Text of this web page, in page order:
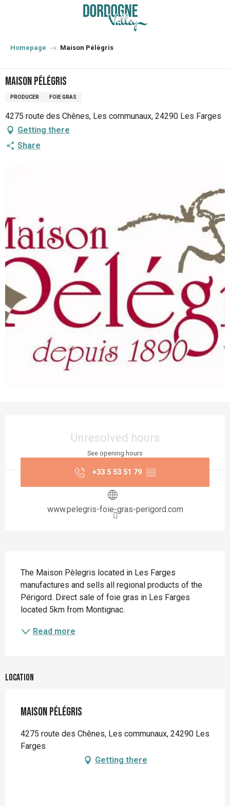
principal
Homepage Maison Pélégris
Maison Pélégris
PRODUCER FOIE GRAS
4275 route des Chênes, Les communaux, 24290 Les Farges
Getting there
Share
Unresolved hours
See opening hours
+33 5 53 51 79 ▒▒
www.pelegris-foie-gras-perigord.com
The Maison Pèlegris located in Les Farges
manufactures and sells all regional products of the
Périgord. Direct sale of foie gras in Les Farges
located 5km from Montignac.
Read more
Location
Maison Pélégris
4275 route des Chênes, Les communaux, 24290 Les
Farges
Getting there